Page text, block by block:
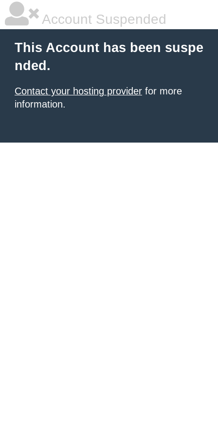
Account Suspended
This Account has been suspe
nded.
Contact your hosting provider for more
information.